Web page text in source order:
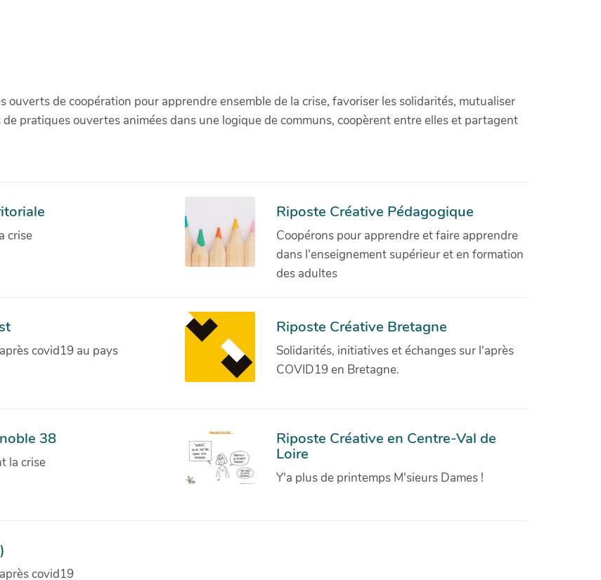
ouverts de coopération pour apprendre ensemble de la crise, favoriser les solidarités, mutualiser
pratiques ouvertes animées dans une logique de communs, coopèrent entre elles et partagent
crise
Riposte Créative Pédagogique
Coopérons pour apprendre et faire apprendre
dans l'enseignement supérieur et en formation
des adultes
covid19 au pays
Riposte Créative Bretagne
Solidarités, initiatives et échanges sur l'après
COVID19 en Bretagne.
38
la crise
Riposte Créative en Centre-Val de
Loire
Y'a plus de printemps M'sieurs Dames !
covid19